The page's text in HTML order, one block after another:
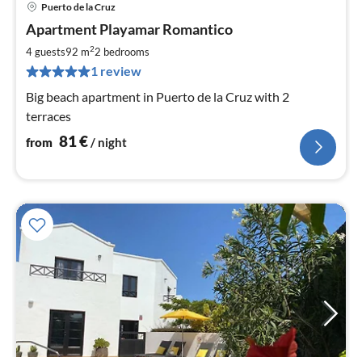
Puerto de la Cruz
Apartment Playamar Romantico
4 guests92 m22 bedrooms
1 review
Big beach apartment in Puerto de la Cruz with 2
terraces
from 81€/ night